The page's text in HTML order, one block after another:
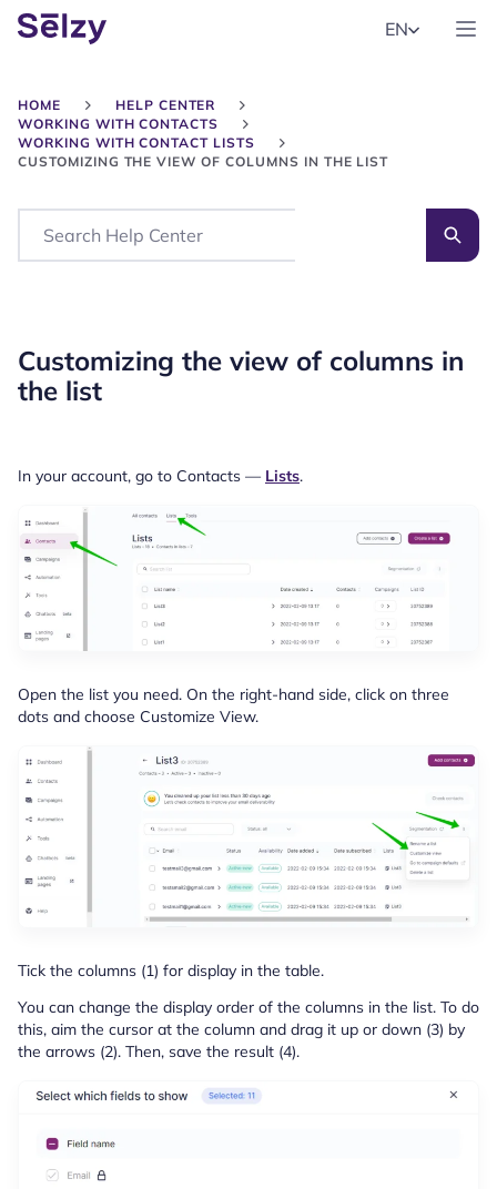
EN
HOME
HELP CENTER
WORKING WITH CONTACTS
WORKING WITH CONTACT LISTS
CUSTOMIZING THE VIEW OF COLUMNS IN THE LIST
Search
Customizing the view of columns in
the list
In your account, go to Contacts — Lists.
Open the list you need. On the right-hand side, click on three
dots and choose Customize View.
Tick the columns (1) for display in the table.
You can change the display order of the columns in the list. To do
this, aim the cursor at the column and drag it up or down (3) by
the arrows (2). Then, save the result (4).